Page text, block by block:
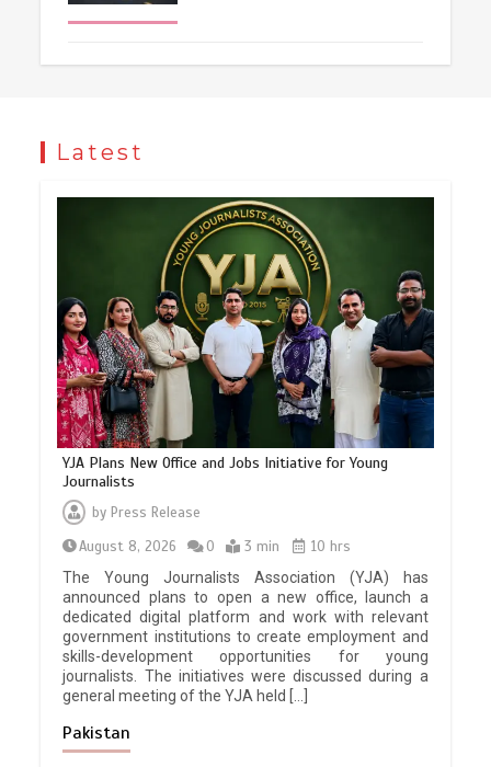
Latest
YJA Plans New Office and Jobs Initiative for Young
Journalists
by Press Release
August 8, 2026
0 3 min
10 hrs
The Young Journalists Association (YJA) has
announced plans to open a new office, launch a
dedicated digital platform and work with relevant
government institutions to create employment and
skills-development opportunities for young
journalists. The initiatives were discussed during a
general meeting of the YJA held […]
Pakistan